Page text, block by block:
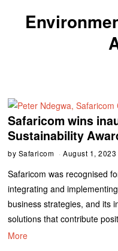
Safaricom wins
Sustainability
by Safaricom August 1, 2023
Safaricom was recognised
integrating and
business strategies, and its
solutions that contribute
More